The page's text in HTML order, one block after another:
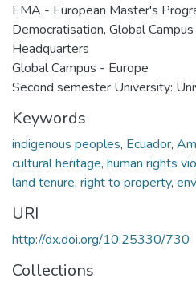
EMA - European Master's
Democratisation, Global
Headquarters
Global Campus - Europe
Second semester University:
Keywords
indigenous peoples, Ecuador,
cultural heritage, human rights
land tenure, right to property,
URI
http://dx.doi.org/10.25330/730
Collections